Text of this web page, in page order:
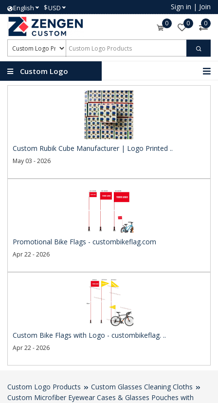
English $USD Sign in | Join
0 0 0
Custom Logo
Custom Rubik Cube Manufacturer | Logo Printed ..
May 03 - 2026
Promotional Bike Flags - custombikeflag.com
Apr 22 - 2026
Custom Bike Flags with Logo - custombikeflag. ..
Apr 22 - 2026
Custom Logo Products
Custom Glasses Cleaning Cloths
Custom Microfiber Eyewear Cases & Glasses Pouches with